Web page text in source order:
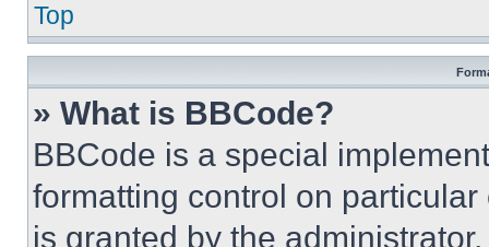
Top
» What is BBCode?
BBCode is a special
formatting control on
is granted by the